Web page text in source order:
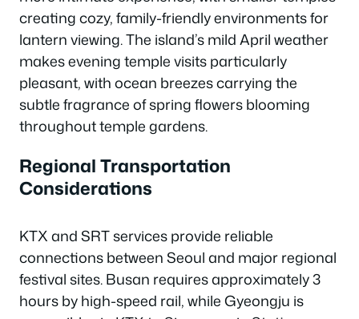
creating cozy, family-friendly environments for
lantern viewing. The island’s mild April weather
makes evening temple visits particularly
pleasant, with ocean breezes carrying the
subtle fragrance of spring flowers blooming
throughout temple gardens.
Regional Transportation
Considerations
KTX and SRT services provide reliable
connections between Seoul and major regional
festival sites. Busan requires approximately 3
hours by high-speed rail, while Gyeongju is